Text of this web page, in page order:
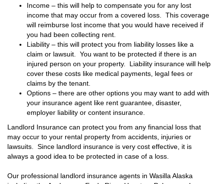
Income – this will help to compensate you for any lost
income that may occur from a covered loss. This coverage
will reimburse lost income that you would have received if
you had been collecting rent.
Liability – this will protect you from liability losses like a
claim or lawsuit. You want to be protected if there is an
injured person on your property. Liability insurance will help
cover these costs like medical payments, legal fees or
claims by the tenant.
Options – there are other options you may want to add with
your insurance agent like rent guarantee, disaster,
employer liability or content insurance.
Landlord Insurance can protect you from any financial loss that
may occur to your rental property from accidents, injuries or
lawsuits. Since landlord insurance is very cost effective, it is
always a good idea to be protected in case of a loss.
Our professional landlord insurance agents in Wasilla Alaska